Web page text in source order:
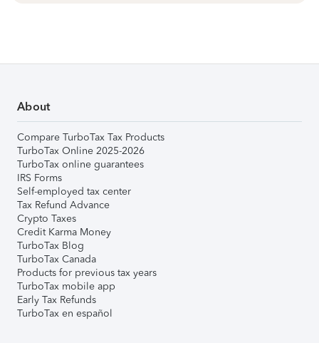
About
Compare TurboTax Tax Products
TurboTax Online 2025-2026
TurboTax online guarantees
IRS Forms
Self-employed tax center
Tax Refund Advance
Crypto Taxes
Credit Karma Money
TurboTax Blog
TurboTax Canada
Products for previous tax years
TurboTax mobile app
Early Tax Refunds
TurboTax en español